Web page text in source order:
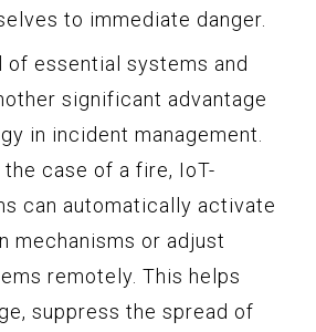
to immediate danger.
of essential systems and
significant advantage
in incident management.
case of a fire, IoT-
can automatically activate
mechanisms or adjust
remotely. This helps
suppress the spread of